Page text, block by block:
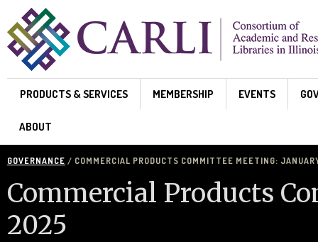
Skip to main content
PRODUCTS & SERVICES MEMBERSHIP EVENTS
ABOUT
GOVERNANCE / COMMERCIAL PRODUCTS COMMITTEE MEETING:
Commercial Products
2025